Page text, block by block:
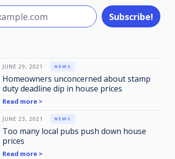
JUNE 29, 2021 NEWS
Homeowners unconcerned about stamp
duty deadline dip in house prices
Read more >
JUNE 23, 2021 NEWS
Too many local pubs push down house
prices
Read more >